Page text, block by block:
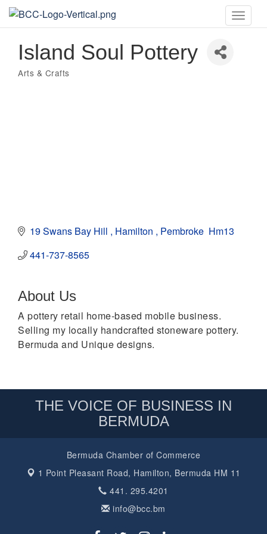
Toggle
Island Soul Pottery
Categories
Arts & Crafts
19 Swans Bay Hill Hamilton Pembroke Hm13
441-737-8565
About Us
A pottery retail home-based mobile business.
Selling my locally handcrafted stoneware pottery.
Bermuda and Unique designs.
THE VOICE OF BUSINESS IN
BERMUDA
Bermuda Chamber of Commerce
1 Point Pleasant Road, Hamilton, Bermuda HM 11
441. 295.4201
info@bcc.bm